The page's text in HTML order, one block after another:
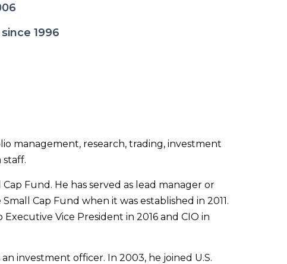
1996
management, research, trading, investment
staff.
Fund. He has served as lead manager or
Cap Fund when it was established in 2011.
Vice President in 2016 and CIO in
investment officer. In 2003, he joined U.S.